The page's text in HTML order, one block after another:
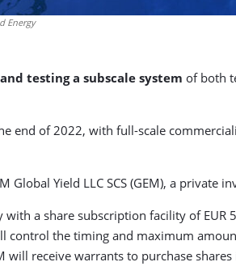
Energy
testing a subscale system of both
end of 2022, with full-scale
Global Yield LLC SCS (GEM), a
a share subscription facility of
control the timing and maximum
will receive warrants to purchase